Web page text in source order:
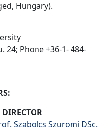
Hungary).
24; Phone +36-1- 484-
DIRECTOR
Szabolcs Szuromi DSc.